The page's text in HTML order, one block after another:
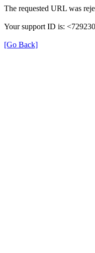
The requested URL was
Your support ID is:
[Go Back]